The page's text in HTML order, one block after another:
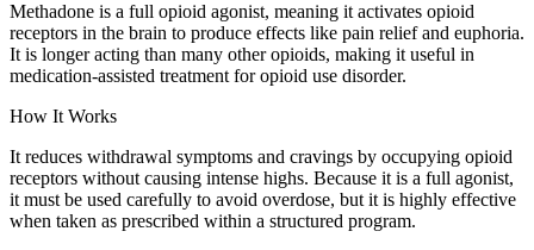
Methadone is a full opioid agonist, meaning it activates opioid
receptors in the brain to produce effects like pain relief and euphoria.
It is longer acting than many other opioids, making it useful in
medication-assisted treatment for opioid use disorder.
How It Works
It reduces withdrawal symptoms and cravings by occupying opioid
receptors without causing intense highs. Because it is a full agonist,
it must be used carefully to avoid overdose, but it is highly effective
when taken as prescribed within a structured program.